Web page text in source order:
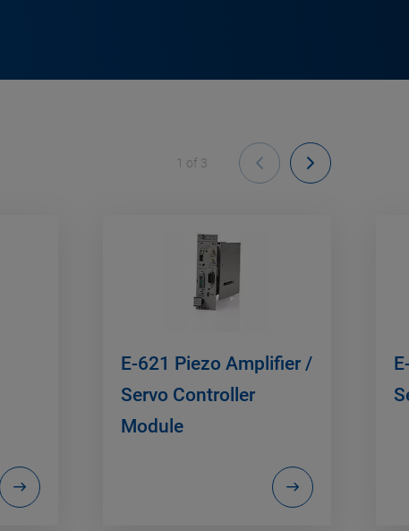
1 of 3
E-621 Piezo Amplifier /
Servo Controller
Module